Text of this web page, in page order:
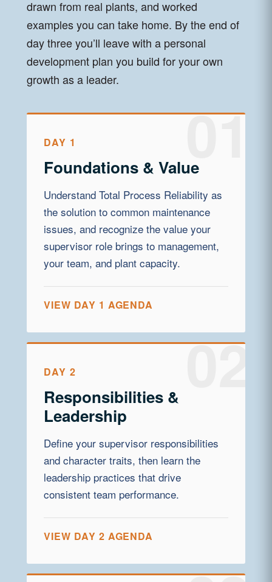
drawn from real plants, and worked
examples you can take home. By the end of
day three you’ll leave with a personal
development plan you build for your own
growth as a leader.
DAY 1
Foundations & Value
Understand Total Process Reliability as
the solution to common maintenance
issues, and recognize the value your
supervisor role brings to management,
your team, and plant capacity.
VIEW DAY 1 AGENDA
DAY 2
Responsibilities &
Leadership
Define your supervisor responsibilities
and character traits, then learn the
leadership practices that drive
consistent team performance.
VIEW DAY 2 AGENDA